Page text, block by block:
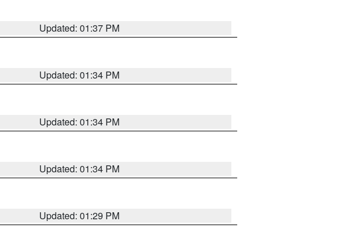
Updated: 01:37 PM
Updated: 01:34 PM
Updated: 01:34 PM
Updated: 01:34 PM
Updated: 01:29 PM